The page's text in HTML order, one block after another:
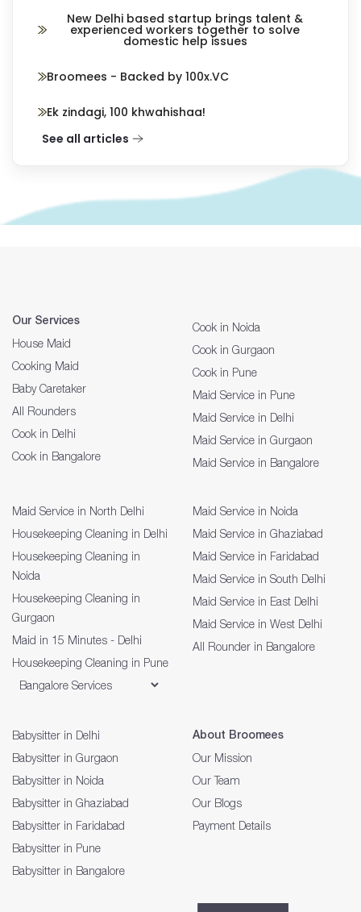
New Delhi based startup brings talent &
experienced workers together to solve
domestic help issues
Broomees - Backed by 100x.VC
Ek zindagi, 100 khwahishaa!
See all articles
Our Services
House Maid
Cooking Maid
Baby Caretaker
All Rounders
Cook in Delhi
Cook in Bangalore
Cook in Noida
Cook in Gurgaon
Cook in Pune
Maid Service in Pune
Maid Service in Delhi
Maid Service in Gurgaon
Maid Service in Bangalore
Maid Service in North Delhi
Housekeeping Cleaning in Delhi
Housekeeping Cleaning in
Noida
Housekeeping Cleaning in
Gurgaon
Maid in 15 Minutes - Delhi
Housekeeping Cleaning in Pune
Maid Service in Noida
Maid Service in Ghaziabad
Maid Service in Faridabad
Maid Service in South Delhi
Maid Service in East Delhi
Maid Service in West Delhi
All Rounder in Bangalore
Babysitter in Delhi
Babysitter in Gurgaon
Babysitter in Noida
Babysitter in Ghaziabad
Babysitter in Faridabad
Babysitter in Pune
Babysitter in Bangalore
About Broomees
Our Mission
Our Team
Our Blogs
Payment Details